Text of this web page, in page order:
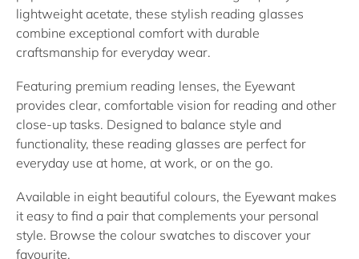
lightweight acetate, these stylish reading glasses
combine exceptional comfort with durable
craftsmanship for everyday wear.
Featuring premium reading lenses, the Eyewant
provides clear, comfortable vision for reading and other
close-up tasks. Designed to balance style and
functionality, these reading glasses are perfect for
everyday use at home, at work, or on the go.
Available in eight beautiful colours, the Eyewant makes
it easy to find a pair that complements your personal
style. Browse the colour swatches to discover your
favourite.